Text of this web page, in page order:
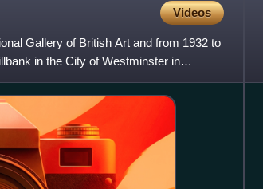
Videos
Gallery of British Art and from 1932 to
in the City of Westminster in